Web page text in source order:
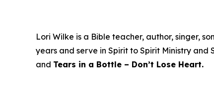
Lori Wilke is a Bible teacher, author, singer,
years and serve in Spirit to Spirit Ministry
and Tears in a Bottle – Don’t Lose Heart.